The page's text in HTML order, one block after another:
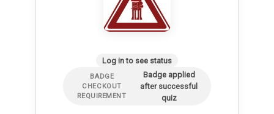
Log in to see status
BADGE
CHECKOUT
REQUIREMENT
Badge applied
after successful
quiz